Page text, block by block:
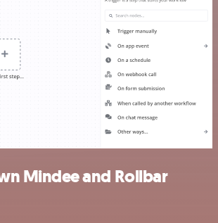
Mindee and Rollbar